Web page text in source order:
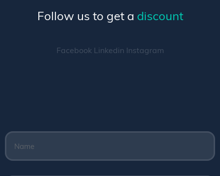
Follow us to get a discount
Facebook Linkedin Instagram